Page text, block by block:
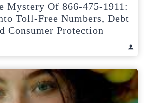
Mystery Of 866-475-1911:
Toll-Free Numbers, Debt
Consumer Protection